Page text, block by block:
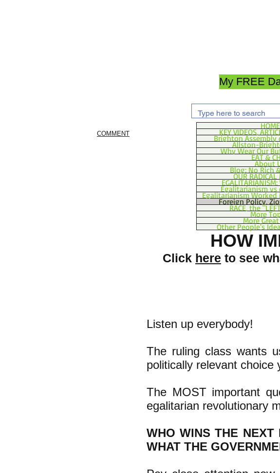
My FREE
COMMENT
HOME
KEY VIDEOS,
Brighton Assembly
Allston-
Why Wear Our
EAT &
About
Blog: No Rich
OUR RADICAL
Egalitarianism vs
Egalitarianism Worked
Foreign Policy,
RACE, the
More
More
Other People's
HOW
Click here to see
Listen up everybody!
The ruling class wants
politically relevant choice
The MOST important
egalitarian revolutionary
WHO WINS THE NEXT
WHAT THE